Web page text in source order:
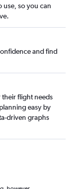
use, so you can
and find
flight needs
easy by
driven graphs